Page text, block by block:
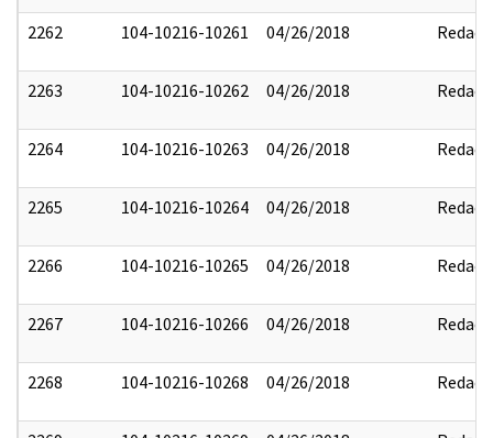
2262 104-10216-10261 04/26/2018 Redact
2263 104-10216-10262 04/26/2018 Redact
2264 104-10216-10263 04/26/2018 Redact
2265 104-10216-10264 04/26/2018 Redact
2266 104-10216-10265 04/26/2018 Redact
2267 104-10216-10266 04/26/2018 Redact
2268 104-10216-10268 04/26/2018 Redact